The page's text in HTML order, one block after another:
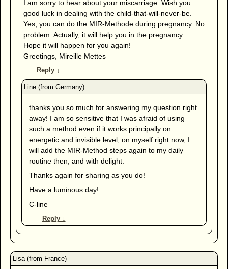
I am sorry to hear about your miscarriage. Wish you
good luck in dealing with the child-that-will-never-be.
Yes, you can do the MIR-Methode during pregnancy. No
problem. Actually, it will help you in the pregnancy.
Hope it will happen for you again!
Greetings, Mireille Mettes
Reply ↓
thanks you so much for answering my question right
away! I am so sensitive that I was afraid of using
such a method even if it works principally on
energetic and invisible level, on myself right now, I
will add the MIR-Method steps again to my daily
routine then, and with delight.
Thanks again for sharing as you do!
Have a luminous day!
C-line
Reply ↓